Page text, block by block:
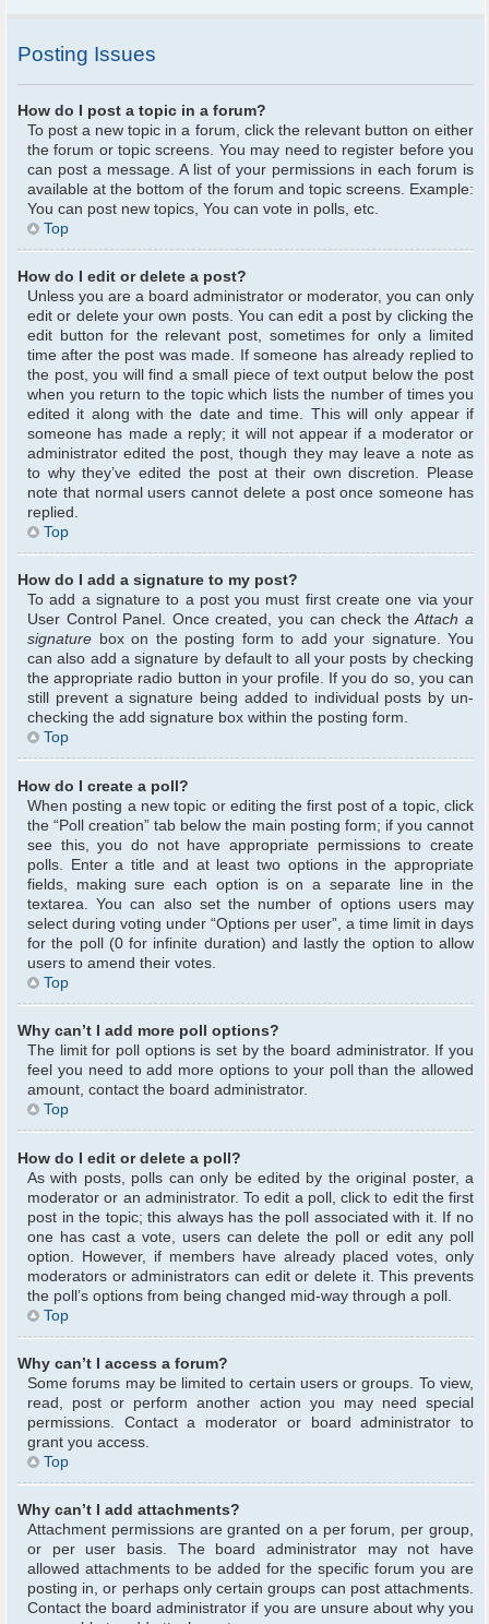
Posting Issues
How do I post a topic in a forum?
To post a new topic in a forum, click the relevant button on either
the forum or topic screens. You may need to register before you
can post a message. A list of your permissions in each forum is
available at the bottom of the forum and topic screens. Example:
You can post new topics, You can vote in polls, etc.
Top
How do I edit or delete a post?
Unless you are a board administrator or moderator, you can only
edit or delete your own posts. You can edit a post by clicking the
edit button for the relevant post, sometimes for only a limited
time after the post was made. If someone has already replied to
the post, you will find a small piece of text output below the post
when you return to the topic which lists the number of times you
edited it along with the date and time. This will only appear if
someone has made a reply; it will not appear if a moderator or
administrator edited the post, though they may leave a note as
to why they’ve edited the post at their own discretion. Please
note that normal users cannot delete a post once someone has
replied.
Top
How do I add a signature to my post?
To add a signature to a post you must first create one via your
User Control Panel. Once created, you can check theAttach a
signature box on the posting form to add your signature. You
can also add a signature by default to all your posts by checking
the appropriate radio button in your profile. If you do so, you can
still prevent a signature being added to individual posts by un-
checking the add signature box within the posting form.
Top
How do I create a poll?
When posting a new topic or editing the first post of a topic, click
the “Poll creation” tab below the main posting form; if you cannot
see this, you do not have appropriate permissions to create
polls. Enter a title and at least two options in the appropriate
fields, making sure each option is on a separate line in the
textarea. You can also set the number of options users may
select during voting under “Options per user”, a time limit in days
for the poll (0 for infinite duration) and lastly the option to allow
users to amend their votes.
Top
Why can’t I add more poll options?
The limit for poll options is set by the board administrator. If you
feel you need to add more options to your poll than the allowed
amount, contact the board administrator.
Top
How do I edit or delete a poll?
As with posts, polls can only be edited by the original poster, a
moderator or an administrator. To edit a poll, click to edit the first
post in the topic; this always has the poll associated with it. If no
one has cast a vote, users can delete the poll or edit any poll
option. However, if members have already placed votes, only
moderators or administrators can edit or delete it. This prevents
the poll’s options from being changed mid-way through a poll.
Top
Why can’t I access a forum?
Some forums may be limited to certain users or groups. To view,
read, post or perform another action you may need special
permissions. Contact a moderator or board administrator to
grant you access.
Top
Why can’t I add attachments?
Attachment permissions are granted on a per forum, per group,
or per user basis. The board administrator may not have
allowed attachments to be added for the specific forum you are
posting in, or perhaps only certain groups can post attachments.
Contact the board administrator if you are unsure about why you